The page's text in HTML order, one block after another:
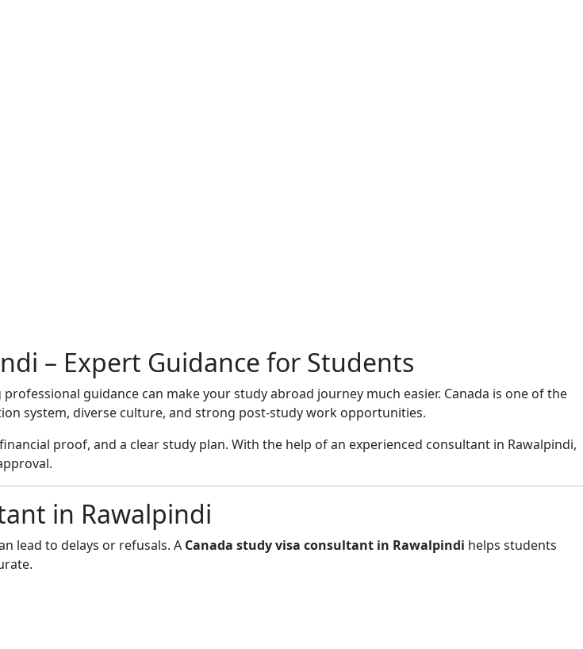
– Expert Guidance for Students
professional guidance can make your study abroad journey much easier. Canada is one of the
system, diverse culture, and strong post-study work opportunities.
proof, and a clear study plan. With the help of an experienced consultant in Rawalpindi,
in Rawalpindi
lead to delays or refusals. A Canada study visa consultant in Rawalpindi helps students